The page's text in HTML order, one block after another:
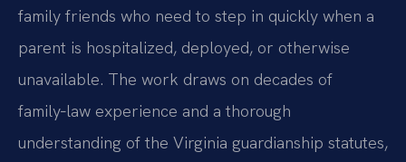
family friends who need to step in quickly when a
parent is hospitalized, deployed, or otherwise
unavailable. The work draws on decades of
family‑law experience and a thorough
understanding of the Virginia guardianship statutes,